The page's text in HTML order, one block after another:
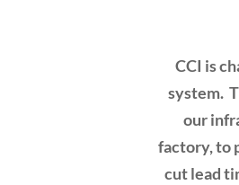
CCI is
system.
our
factory, to
cut lead